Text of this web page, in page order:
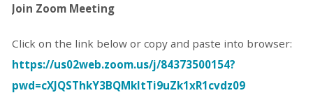
Join Zoom Meeting
Click on the link below or copy and paste into browser:
https://us02web.zoom.us/j/84373500154?
pwd=cXJQSThkY3BQMkltTi9uZk1xR1cvdz09